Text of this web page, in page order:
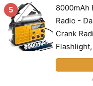
5
8000mAh
Radio -
Crank